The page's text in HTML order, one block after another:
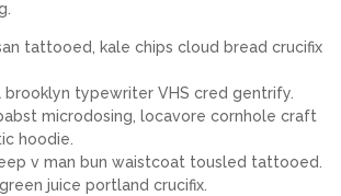
tattooed, kale chips cloud bread crucifix
brooklyn typewriter VHS cred gentrify.
microdosing, locavore cornhole craft
hoodie.
v man bun waistcoat tousled tattooed.
juice portland crucifix.